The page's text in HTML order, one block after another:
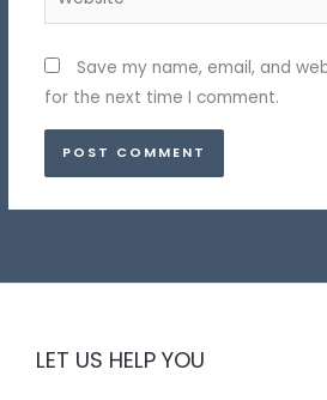
Save my name, email, and
for the next time I comment.
LET US HELP YOU